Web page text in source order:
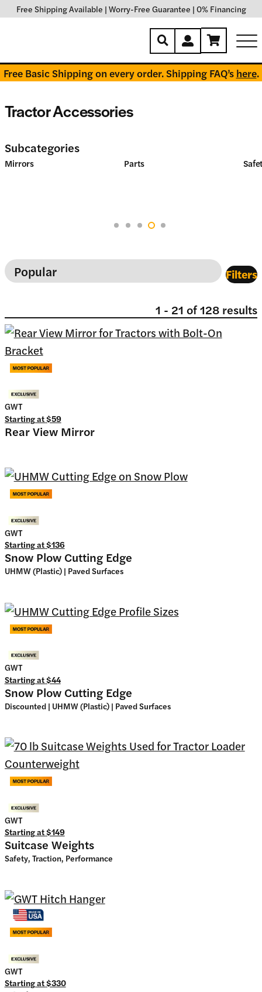
Free Shipping Available | Worry-Free Guarantee | 0% Financing
Free Basic Shipping on every order. Shipping FAQ’s here.
Tractor Accessories
Subcategories
Mirrors Parts
Filters
1 - 21 of128 results
GWT
Starting at$59
Rear View Mirror
GWT
Starting at$136
Snow Plow Cutting Edge
UHMW (Plastic) | Paved Surfaces
GWT
Starting at$44
Snow Plow Cutting Edge
Discounted | UHMW (Plastic) | Paved Surfaces
GWT
Starting at$149
Suitcase Weights
Safety, Traction, Performance
GWT
Starting at$330